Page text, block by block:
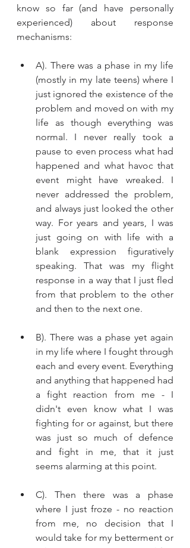
know so far (and have personally
experienced) about response
mechanisms:
A). There was a phase in my life
(mostly in my late teens) where I
just ignored the existence of the
problem and moved on with my
life as though everything was
normal. I never really took a
pause to even process what had
happened and what havoc that
event might have wreaked. I
never addressed the problem,
and always just looked the other
way. For years and years, I was
just going on with life with a
blank expression figuratively
speaking. That was my flight
response in a way that I just fled
from that problem to the other
and then to the next one.
B). There was a phase yet again
in my life where I fought through
each and every event. Everything
and anything that happened had
a fight reaction from me - I
didn't even know what I was
fighting for or against, but there
was just so much of defence
and fight in me, that it just
seems alarming at this point.
C). Then there was a phase
where I just froze - no reaction
from me, no decision that I
would take for my betterment or